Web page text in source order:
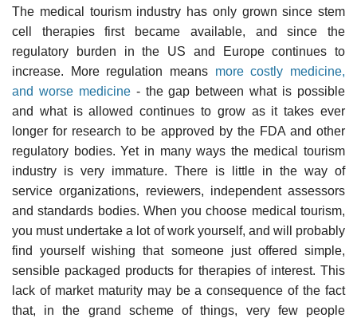
The medical tourism industry has only grown since stem
cell therapies first became available, and since the
regulatory burden in the US and Europe continues to
increase. More regulation means more costly medicine,
and worse medicine- the gap between what is possible
and what is allowed continues to grow as it takes ever
longer for research to be approved by the FDA and other
regulatory bodies. Yet in many ways the medical tourism
industry is very immature. There is little in the way of
service organizations, reviewers, independent assessors
and standards bodies. When you choose medical tourism,
you must undertake a lot of work yourself, and will probably
find yourself wishing that someone just offered simple,
sensible packaged products for therapies of interest. This
lack of market maturity may be a consequence of the fact
that, in the grand scheme of things, very few people